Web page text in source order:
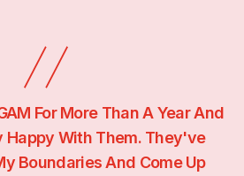
For More Than A Year And
Happy With Them. They've
Boundaries And Come Up